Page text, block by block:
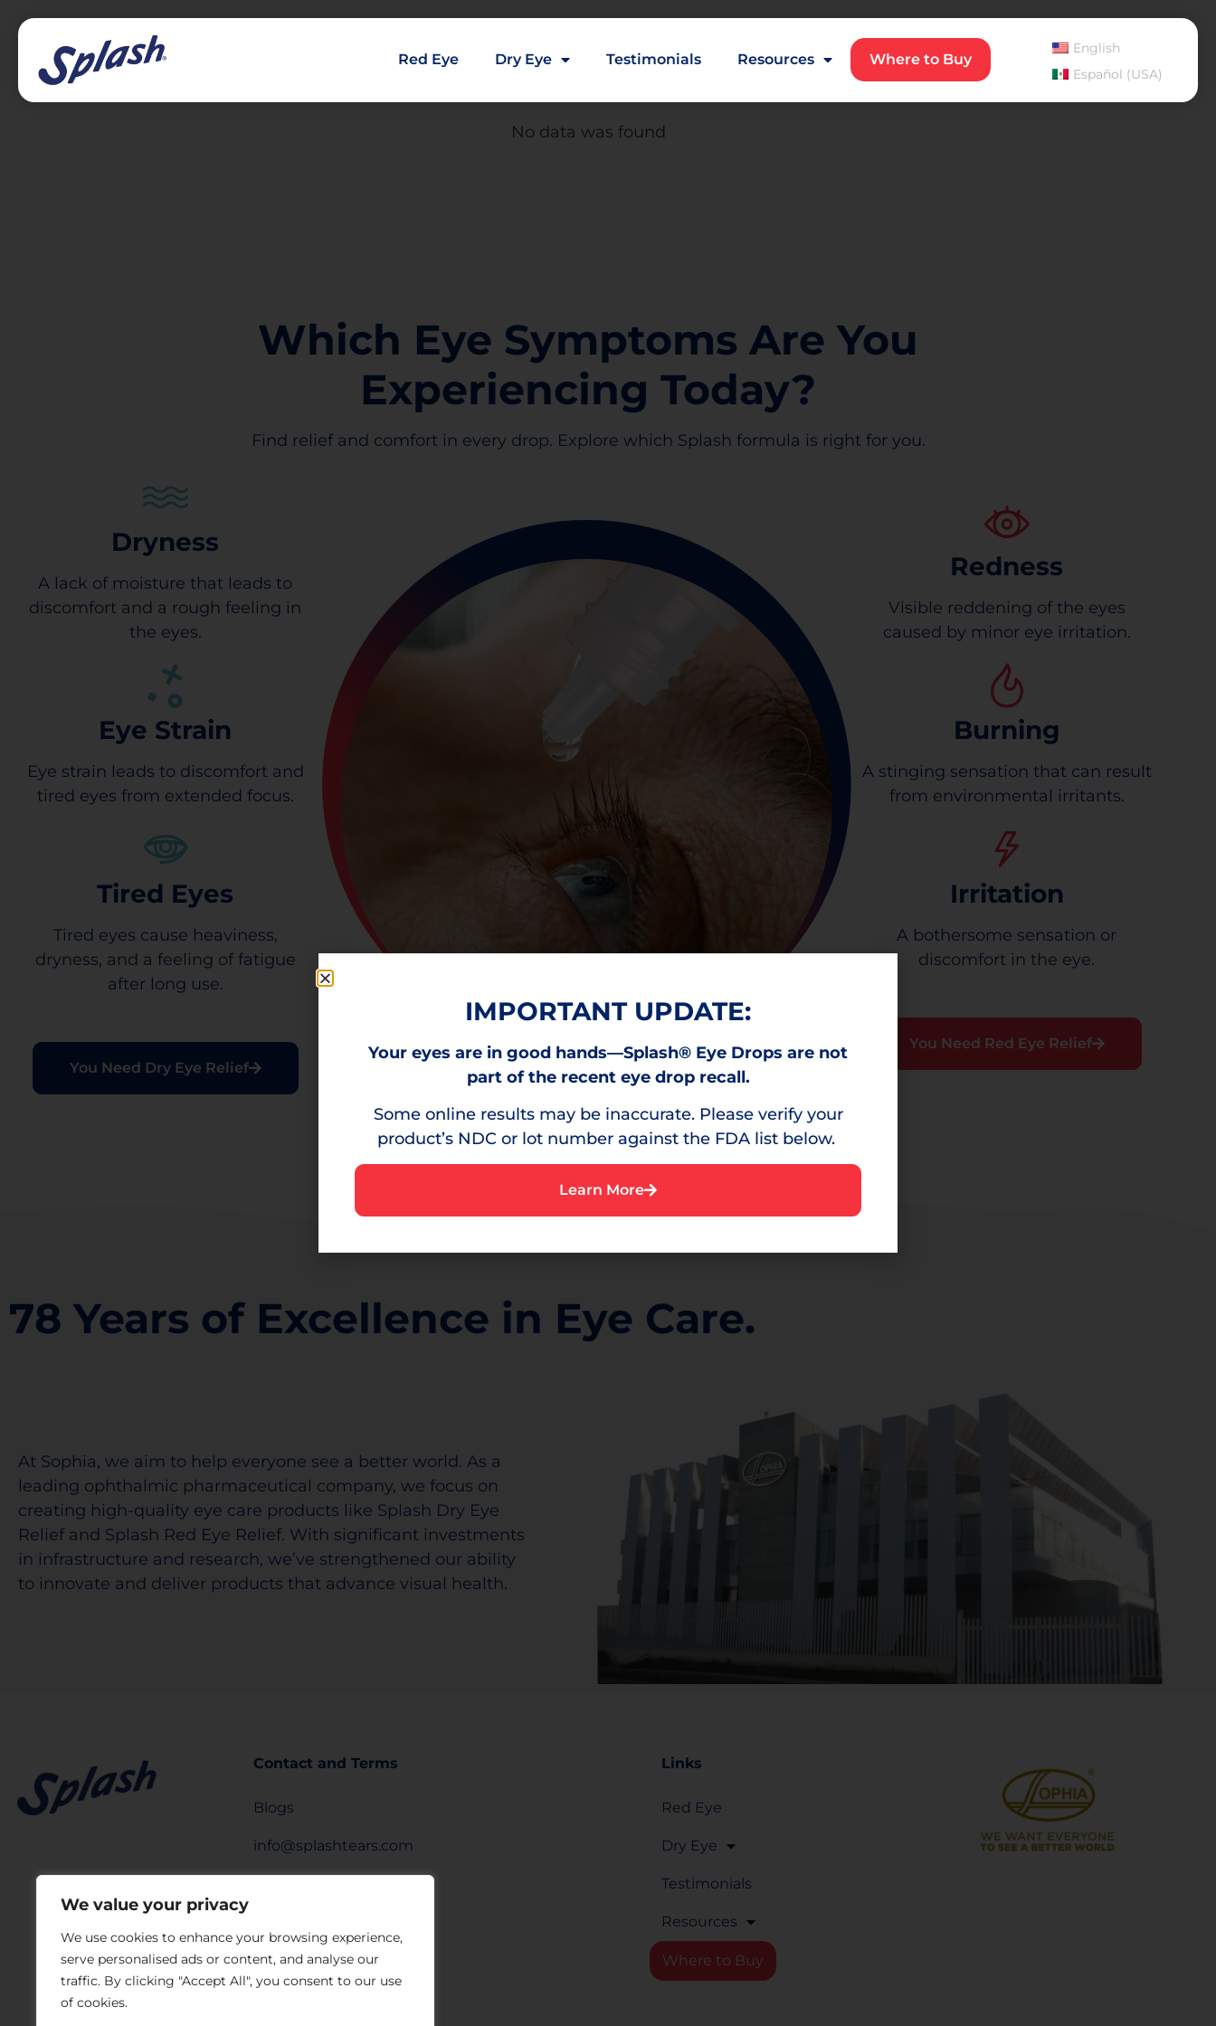
We value your privacy
We use cookies to enhance your browsing experience,
serve personalised ads or content, and analyse our
traffic. By clicking "Accept All", you consent to our use
of cookies.
Red Eye Dry Eye Testimonials Resources Where to Buy
English
Español (USA)
No data was found
Which Eye Symptoms Are You
Experiencing Today?
Find relief and comfort in every drop. Explore which Splash formula is right for you.
Dryness
A lack of moisture that leads to
discomfort and a rough feeling in
the eyes.
Eye Strain
Eye strain leads to discomfort and
tired eyes from extended focus.
Tired Eyes
Tired eyes cause heaviness,
dryness, and a feeling of fatigue
after long use.
You Need Dry Eye Relief
Redness
Visible reddening of the eyes
caused by minor eye irritation.
Burning
A stinging sensation that can result
from environmental irritants.
Irritation
A bothersome sensation or
discomfort in the eye.
You Need Red Eye Relief
78 Years of Excellence in Eye Care.
At Sophia, we aim to help everyone see a better world. As a
leading ophthalmic pharmaceutical company, we focus on
creating high-quality eye care products like Splash Dry Eye
Relief and Splash Red Eye Relief. With significant investments
in infrastructure and research, we’ve strengthened our ability
to innovate and deliver products that advance visual health.
Contact and Terms
Blogs
info@splashtears.com
Privacy Request Form
Links
Red Eye
Dry Eye
Testimonials
Resources
Where to Buy
IMPORTANT UPDATE:
Your eyes are in good hands—Splash® Eye Drops are not
part of the recent eye drop recall.
Some online results may be inaccurate. Please verify your
product’s NDC or lot number against the FDA list below.
Learn More